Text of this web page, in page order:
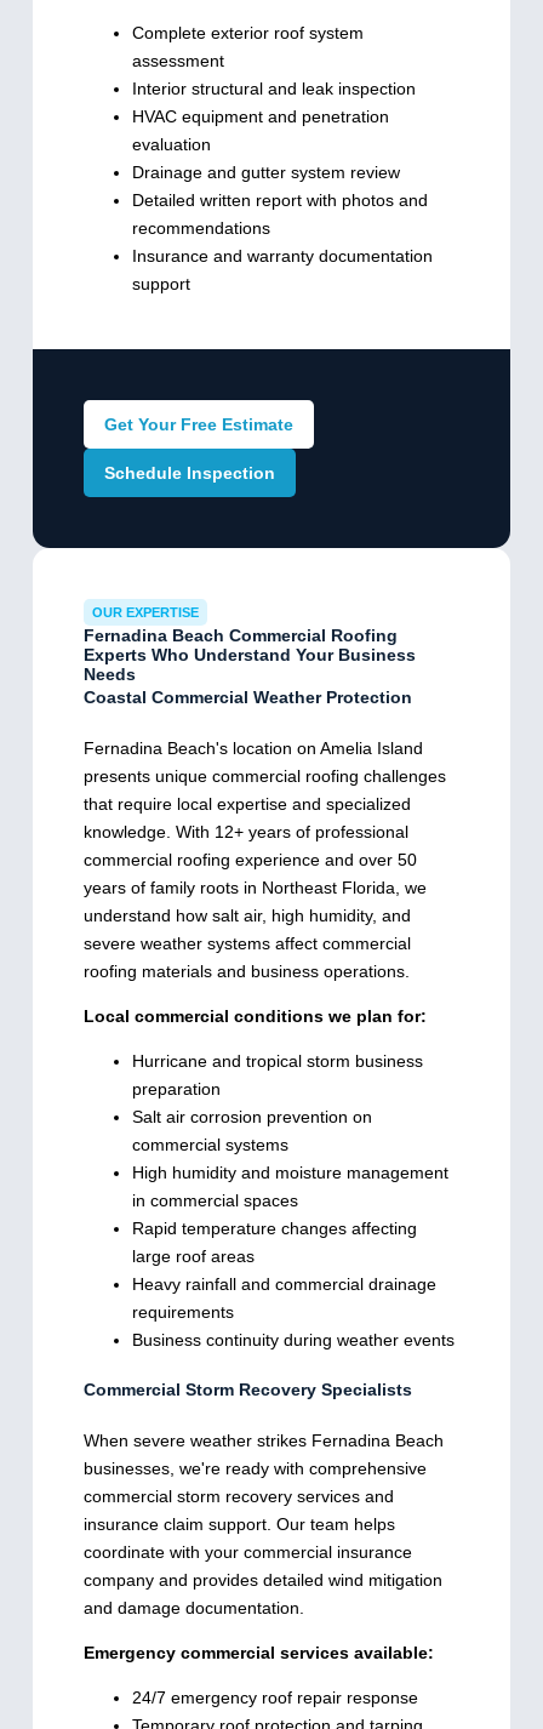
Complete exterior roof system
assessment
Interior structural and leak inspection
HVAC equipment and penetration
evaluation
Drainage and gutter system review
Detailed written report with photos and
recommendations
Insurance and warranty documentation
support
Get Your Free Estimate
Schedule Inspection
OUR EXPERTISE
Fernadina Beach Commercial Roofing
Experts Who Understand Your Business
Needs
Coastal Commercial Weather Protection
Fernadina Beach's location on Amelia Island
presents unique commercial roofing challenges
that require local expertise and specialized
knowledge. With 12+ years of professional
commercial roofing experience and over 50
years of family roots in Northeast Florida, we
understand how salt air, high humidity, and
severe weather systems affect commercial
roofing materials and business operations.
Local commercial conditions we plan for:
Hurricane and tropical storm business
preparation
Salt air corrosion prevention on
commercial systems
High humidity and moisture management
in commercial spaces
Rapid temperature changes affecting
large roof areas
Heavy rainfall and commercial drainage
requirements
Business continuity during weather events
Commercial Storm Recovery Specialists
When severe weather strikes Fernadina Beach
businesses, we're ready with comprehensive
commercial storm recovery services and
insurance claim support. Our team helps
coordinate with your commercial insurance
company and provides detailed wind mitigation
and damage documentation.
Emergency commercial services available:
24/7 emergency roof repair response